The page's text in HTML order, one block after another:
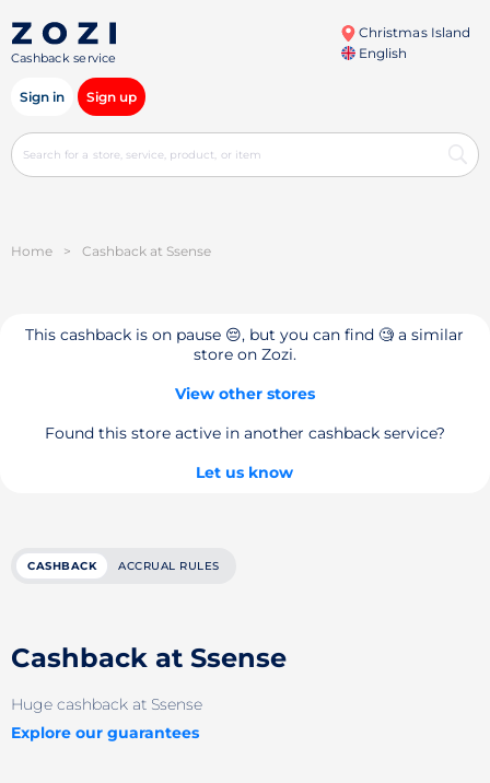
Cashback service
Christmas Island
English
Sign in Sign up
Home > Cashback at Ssense
This cashback is on pause 😔, but you can find 🧐 a similar
store on Zozi.
View other stores
Found this store active in another cashback service?
Let us know
CASHBACK ACCRUAL RULES
Cashback at Ssense
Huge cashback at Ssense
Explore our guarantees